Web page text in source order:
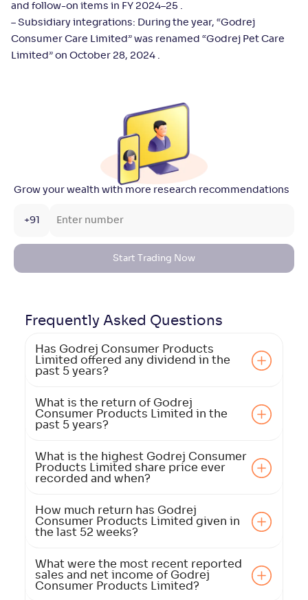
and follow-on items in FY 2024–25 .
– Subsidiary integrations: During the year, “Godrej
Consumer Care Limited” was renamed “Godrej Pet Care
Limited” on October 28, 2024 .
Grow your wealth with more research recommendations
+91
Start Trading Now
Frequently Asked Questions
Has Godrej Consumer Products
Limited offered any dividend in the
past 5 years?
What is the return of Godrej
Consumer Products Limited in the
past 5 years?
What is the highest Godrej Consumer
Products Limited share price ever
recorded and when?
How much return has Godrej
Consumer Products Limited given in
the last 52 weeks?
What were the most recent reported
sales and net income of Godrej
Consumer Products Limited?